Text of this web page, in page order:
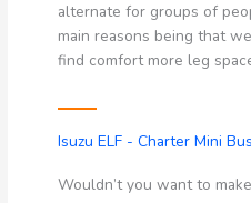
alternate for groups of
main reasons being that
find comfort more leg
Isuzu ELF - Charter Mini
Wouldn’t you want to